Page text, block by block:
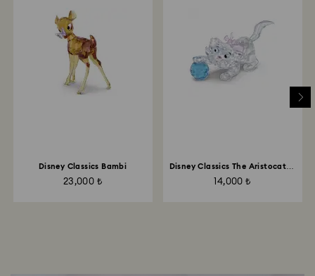
Disney Classics Bambi
23,000 ₺
Disney Classics The Aristocats -
14,000 ₺